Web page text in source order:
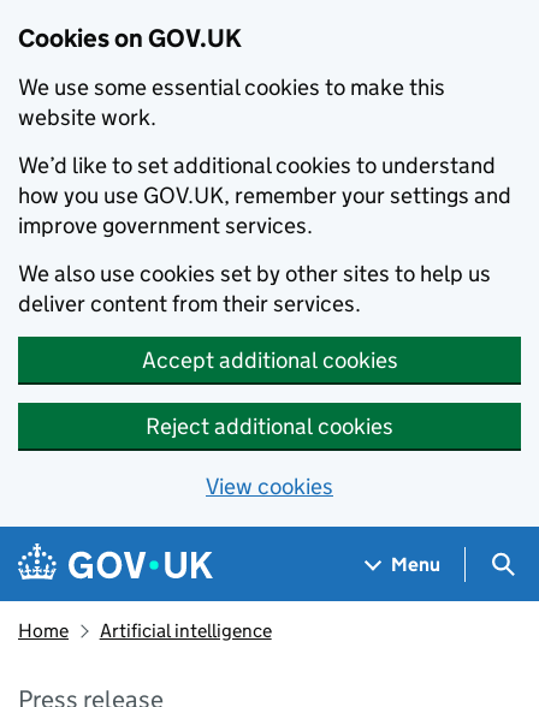
Cookies on GOV.UK
We use some essential cookies to make this
website work.
We’d like to set additional cookies to understand
how you use GOV.UK, remember your settings and
improve government services.
We also use cookies set by other sites to help us
deliver content from their services.
Accept additional cookies
Reject additional cookies
View cookies
Skip to main content
Navigation menu
Menu
Home Artificial intelligence
Press release